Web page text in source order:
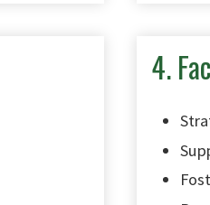
4.